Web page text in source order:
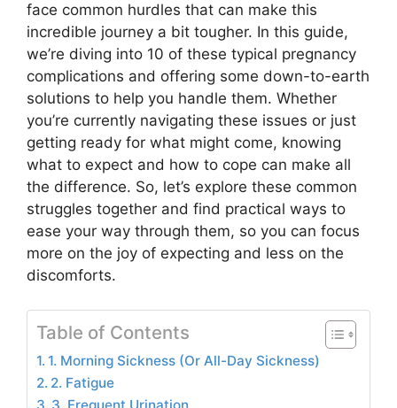
face common hurdles that can make this
incredible journey a bit tougher. In this guide,
we’re diving into 10 of these typical pregnancy
complications and offering some down-to-earth
solutions to help you handle them. Whether
you’re currently navigating these issues or just
getting ready for what might come, knowing
what to expect and how to cope can make all
the difference. So, let’s explore these common
struggles together and find practical ways to
ease your way through them, so you can focus
more on the joy of expecting and less on the
discomforts.
Table of Contents
1. Morning Sickness (Or All-Day Sickness)
2. Fatigue